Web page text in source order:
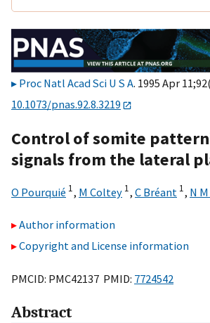
Proc Natl Acad Sci U S A. 1995 Apr
10.1073/pnas.92.8.3219
Control of somite
signals from the lateral
O Pourquié 1, M Coltey 1, C Bréant 1, N
Author information
Copyright and License information
PMCID: PMC42137 PMID: 7724542
Abstract